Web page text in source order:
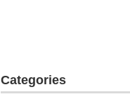
Categories